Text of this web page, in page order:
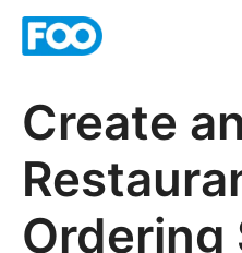
Skip
Create
Ordering